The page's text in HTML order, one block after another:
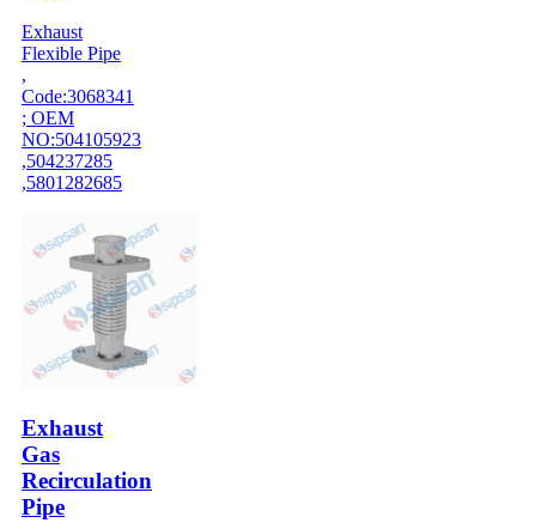
Exhaust
Flexible Pipe
,
Code:3068341
; OEM
NO:504105923
,504237285
,5801282685
Exhaust
Gas
Recirculation
Pipe